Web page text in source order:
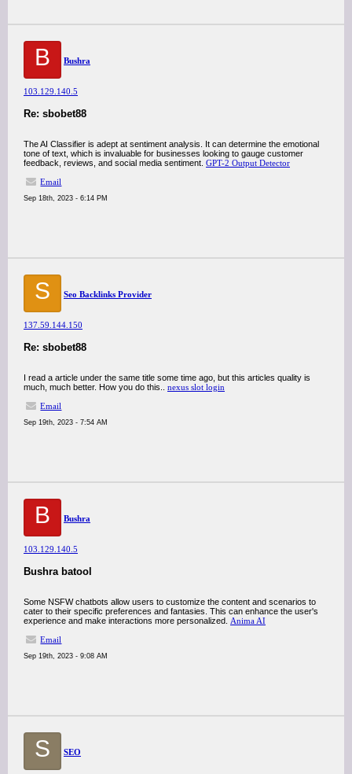
B Bushra
103.129.140.5
Re: sbobet88
The AI Classifier is adept at sentiment analysis. It can determine the emotional
tone of text, which is invaluable for businesses looking to gauge customer
feedback, reviews, and social media sentiment. GPT-2 Output Detector
Email
Sep 18th, 2023 - 6:14 PM
S Seo Backlinks Provider
137.59.144.150
Re: sbobet88
I read a article under the same title some time ago, but this articles quality is
much, much better. How you do this.. nexus slot login
Email
Sep 19th, 2023 - 7:54 AM
B Bushra
103.129.140.5
Bushra batool
Some NSFW chatbots allow users to customize the content and scenarios to
cater to their specific preferences and fantasies. This can enhance the user's
experience and make interactions more personalized. Anima AI
Email
Sep 19th, 2023 - 9:08 AM
S SEO